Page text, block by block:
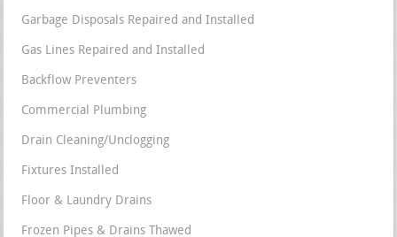
Garbage Disposals Repaired and Installed
Gas Lines Repaired and Installed
Backflow Preventers
Commercial Plumbing
Drain Cleaning/Unclogging
Fixtures Installed
Floor & Laundry Drains
Frozen Pipes & Drains Thawed